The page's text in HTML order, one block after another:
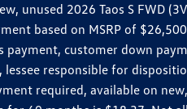
unused 2026 Taos S FWD
based on MSRP of
customer down
responsible for
required, available on